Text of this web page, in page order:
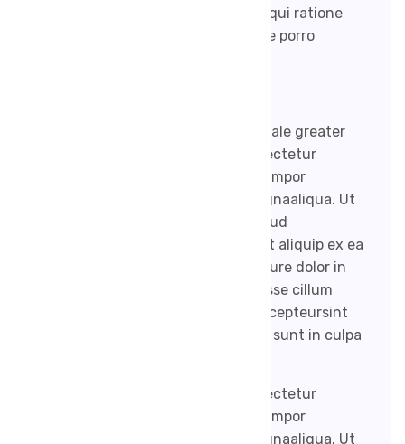
consequuntur magni dolores eos qui ratione
voluptatem sequi nesciunt. Neque porro
Together made firmament third male greater
Lorem ipsum dolor sit amet, consectetur
adipisicing elit, sed do eiusmod tempor
incididunt ut labore et dolore magnaaliqua. Ut
enim ad minim veniam, quis nostrud
exercitation ullamco laboris nisi ut aliquip ex ea
commodo consequat. Duis aute irure dolor in
reprehenderit in voluptate velit esse cillum
dolore eu fugiat nulla pariatur. Excepteursint
occaecat cupidatat non proident, sunt in culpa
Lorem ipsum dolor sit amet, consectetur
adipisicing elit, sed do eiusmod tempor
incididunt ut labore et dolore magnaaliqua. Ut